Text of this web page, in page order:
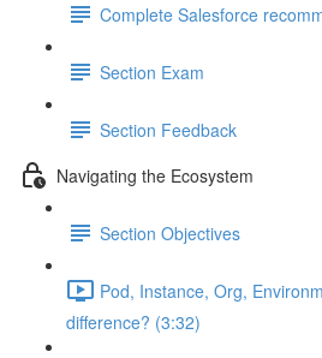
Complete Salesforce
Section Exam
Section Feedback
Navigating the Ecosystem
Section Objectives
Pod, Instance, Org,
difference? (3:32)